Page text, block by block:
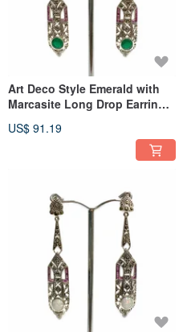
Art Deco Style Emerald with
Marcasite Long Drop Earrings
US$ 91.19